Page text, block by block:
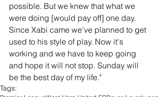
possible. But we knew that what we
were doing [would pay off] one day.
Since Xabi came we've planned to get
used to his style of play. Now it's
working and we have to keep going
and hope it will not stop. Sunday will
be the best day of my life."
Tags: